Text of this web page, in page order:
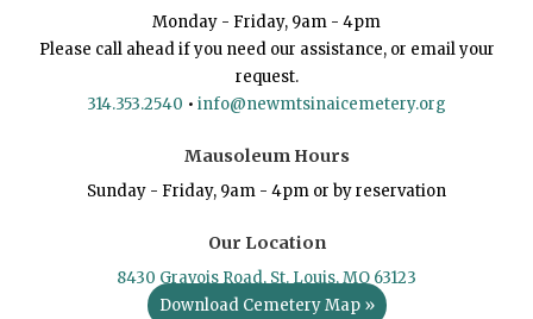
Monday - Friday, 9am - 4pm
Please call ahead if you need our assistance, or email your
request.
314.353.2540 • info@newmtsinaicemetery.org
Mausoleum Hours
Sunday - Friday, 9am - 4pm or by reservation
Our Location
8430 Gravois Road, St. Louis, MO 63123
Download Cemetery Map »